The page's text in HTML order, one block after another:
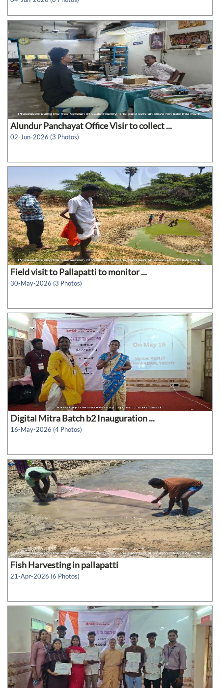
Alundur Panchayat Office Visir to collect ...
02-Jun-2026 (3 Photos)
Field visit to Pallapatti to monitor ...
30-May-2026 (3 Photos)
Digital Mitra Batch b2 Inauguration ...
16-May-2026 (4 Photos)
Fish Harvesting in pallapatti
21-Apr-2026 (6 Photos)